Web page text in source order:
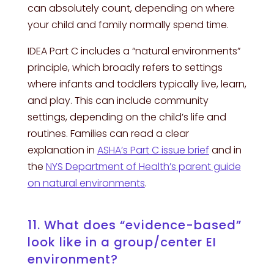
can absolutely count, depending on where
your child and family normally spend time.
IDEA Part C includes a “natural environments”
principle, which broadly refers to settings
where infants and toddlers typically live, learn,
and play. This can include community
settings, depending on the child’s life and
routines. Families can read a clear
explanation in ASHA’s Part C issue brief and in
the NYS Department of Health’s parent guide
on natural environments.
11. What does “evidence-based”
look like in a group/center EI
environment?